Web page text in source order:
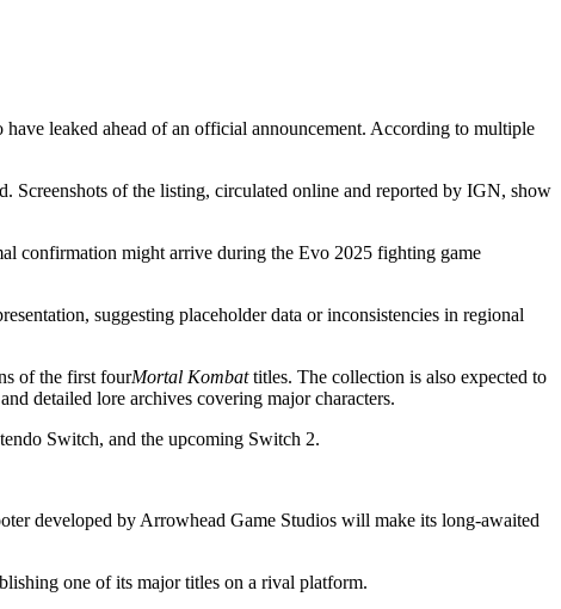
leaked ahead of an official announcement. According to multiple
Screenshots of the listing, circulated online and reported by IGN, show
confirmation might arrive during the Evo 2025 fighting game
suggesting placeholder data or inconsistencies in regional
of the first fourMortal Kombattitles. The collection is also expected to
detailed lore archives covering major characters.
Switch, and the upcoming Switch 2.
developed by Arrowhead Game Studios will make its long-awaited
one of its major titles on a rival platform.